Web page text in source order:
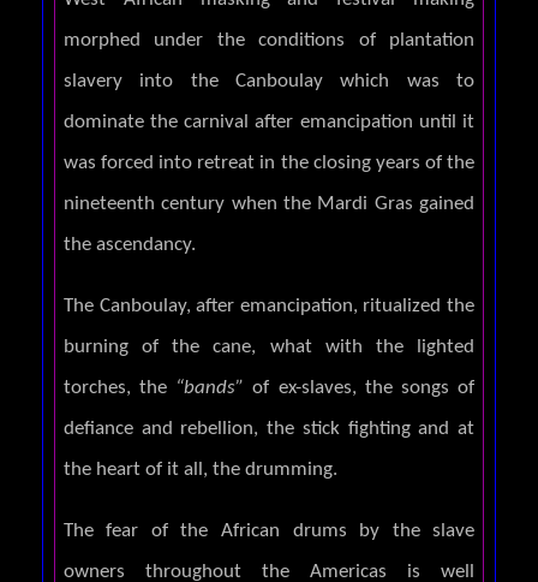
morphed under the conditions of plantation
slavery into the Canboulay which was to
dominate the carnival after emancipation until it
was forced into retreat in the closing years of the
nineteenth century when the Mardi Gras gained
the ascendancy.
The Canboulay, after emancipation, ritualized the
burning of the cane, what with the lighted
torches, the “bands” of ex-slaves, the songs of
defiance and rebellion, the stick fighting and at
the heart of it all, the drumming.
The fear of the African drums by the slave
owners throughout the Americas is well